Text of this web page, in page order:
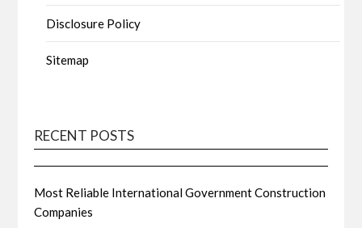
Disclosure Policy
Sitemap
RECENT POSTS
Most Reliable International Government Construction
Companies